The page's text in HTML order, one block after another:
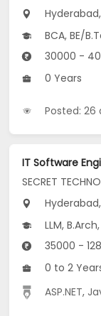
BCA, BE/
30000 -
0 Years
Posted: 26
SECRET
LLM, B.Arch,
35000 -
0 to 2
ASP.NET,